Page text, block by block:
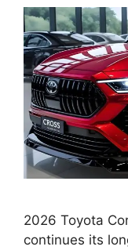
2026 Toyota
continues its